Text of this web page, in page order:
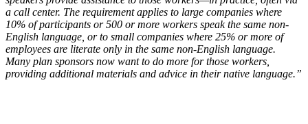
a call center. The requirement applies to large companies where
10% of participants or 500 or more workers speak the same non-
English language, or to small companies where 25% or more of
employees are literate only in the same non-English language.
Many plan sponsors now want to do more for those workers,
providing additional materials and advice in their native language.”